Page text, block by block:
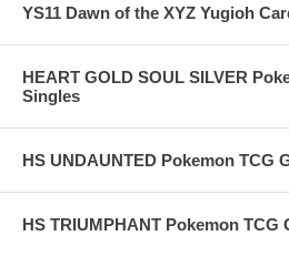
YS11 Dawn of the XYZ Yugioh
HEART GOLD SOUL SILVER
Singles
HS UNDAUNTED Pokemon TCG
HS TRIUMPHANT Pokemon TCG